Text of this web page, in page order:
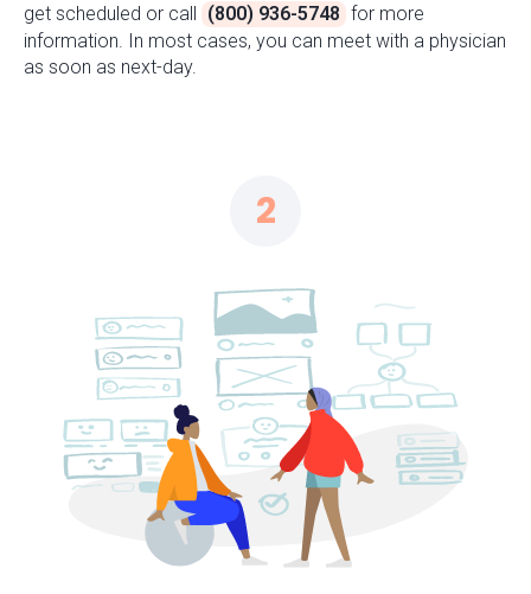
get scheduled or call (800) 936-5748 for more
information. In most cases, you can meet with a physician
as soon as next-day.
2